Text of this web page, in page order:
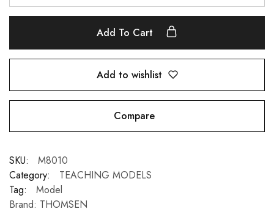
Add To Cart
Add to wishlist
Compare
SKU:
M8010
Category:
TEACHING MODELS
Tag:
Model
Brand: THOMSEN